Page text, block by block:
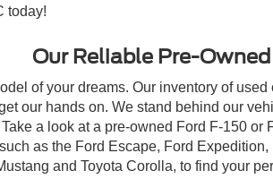
today!
Our Reliable Pre-
of your dreams. Our inventory of
our hands on. We stand behind our
a look at a pre-owned Ford F-150
as the Ford Escape, Ford
and Toyota Corolla, to find your